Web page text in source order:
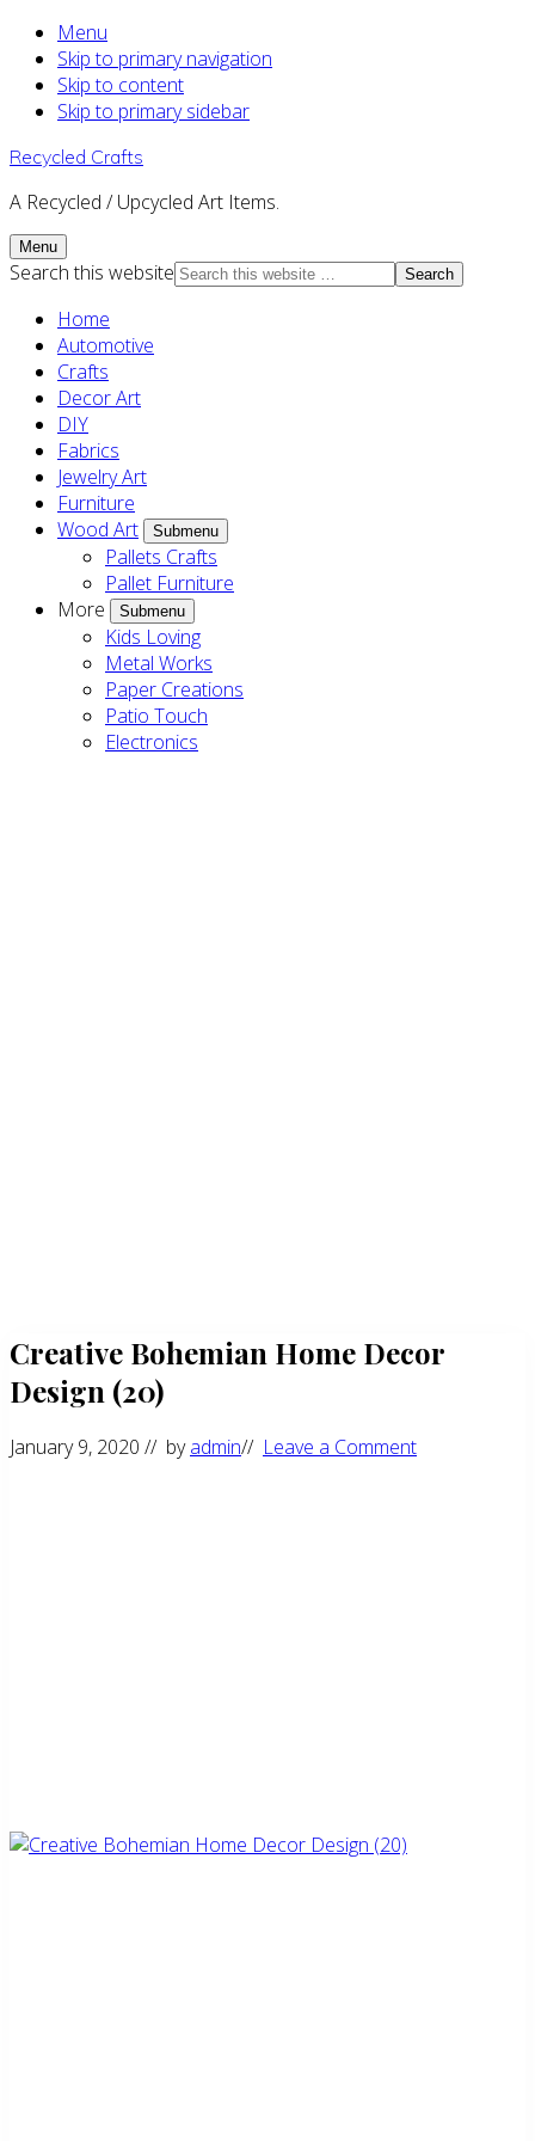
Menu
Skip to primary navigation
Skip to content
Skip to primary sidebar
Recycled Crafts
A Recycled / Upcycled Art Items.
Menu
Search this website
Home
Automotive
Crafts
Decor Art
DIY
Fabrics
Jewelry Art
Furniture
Wood Art
Submenu
Pallets Crafts
Pallet Furniture
More
Submenu
Kids Loving
Metal Works
Paper Creations
Patio Touch
Electronics
Creative Bohemian Home Decor
Design (20)
January 9, 2020 // byadmin// Leave a Comment